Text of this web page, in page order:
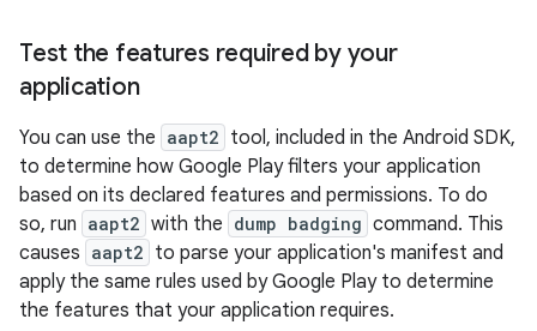
Test the features required by your
application
You can use the aapt2 tool, included in the Android SDK,
to determine how Google Play filters your application
based on its declared features and permissions. To do
so, run aapt2 with the dump badging command. This
causes aapt2 to parse your application's manifest and
apply the same rules used by Google Play to determine
the features that your application requires.